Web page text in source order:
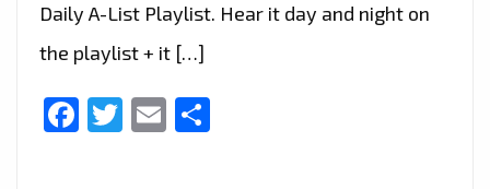
Daily A-List Playlist. Hear it day and night on
the playlist + it […]
Facebook
Twitter
Email